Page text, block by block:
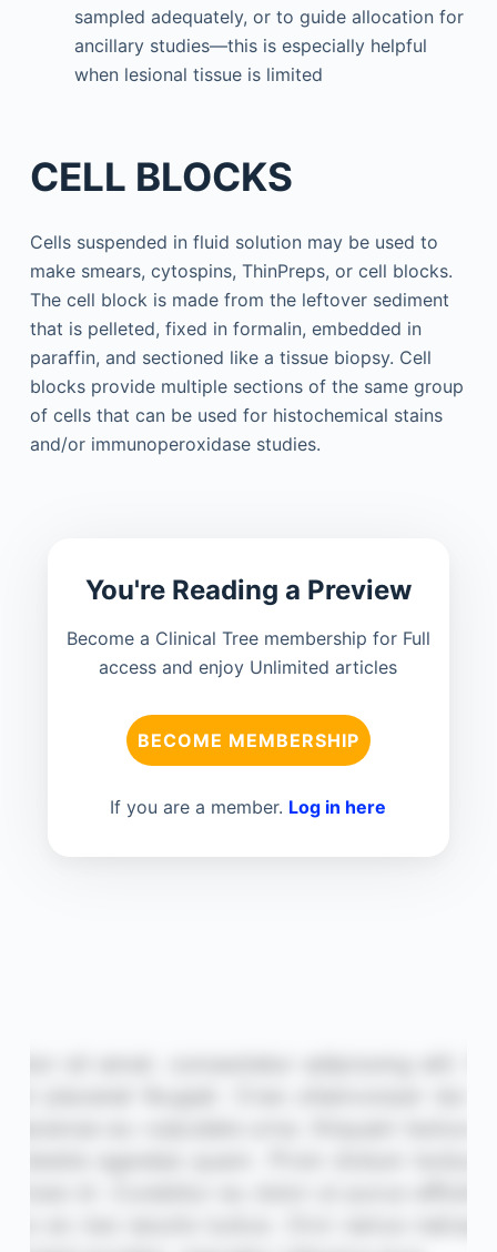
sampled adequately, or to guide allocation for
ancillary studies—this is especially helpful
when lesional tissue is limited
CELL BLOCKS
Cells suspended in fluid solution may be used to
make smears, cytospins, ThinPreps, or cell blocks.
The cell block is made from the leftover sediment
that is pelleted, fixed in formalin, embedded in
paraffin, and sectioned like a tissue biopsy. Cell
blocks provide multiple sections of the same group
of cells that can be used for histochemical stains
and/or immunoperoxidase studies.
You're Reading a Preview
Become a Clinical Tree membership for Full
access and enjoy Unlimited articles
BECOME MEMBERSHIP
If you are a member. Log in here